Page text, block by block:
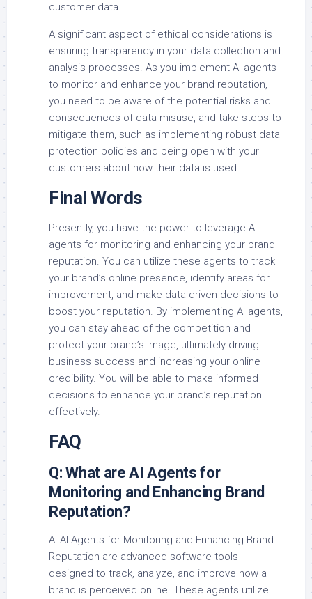
customer data.
A significant aspect of ethical considerations is
ensuring transparency in your data collection and
analysis processes. As you implement AI agents
to monitor and enhance your brand reputation,
you need to be aware of the potential risks and
consequences of data misuse, and take steps to
mitigate them, such as implementing robust data
protection policies and being open with your
customers about how their data is used.
Final Words
Presently, you have the power to leverage AI
agents for monitoring and enhancing your brand
reputation. You can utilize these agents to track
your brand’s online presence, identify areas for
improvement, and make data-driven decisions to
boost your reputation. By implementing AI agents,
you can stay ahead of the competition and
protect your brand’s image, ultimately driving
business success and increasing your online
credibility. You will be able to make informed
decisions to enhance your brand’s reputation
effectively.
FAQ
Q: What are AI Agents for
Monitoring and Enhancing Brand
Reputation?
A: AI Agents for Monitoring and Enhancing Brand
Reputation are advanced software tools
designed to track, analyze, and improve how a
brand is perceived online. These agents utilize